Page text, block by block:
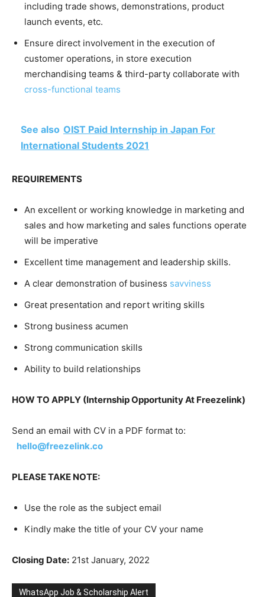
including trade shows, demonstrations, product
launch events, etc.
Ensure direct involvement in the execution of
customer operations, in store execution
merchandising teams & third-party collaborate with
cross-functional teams
See also OIST Paid Internship in Japan For
International Students 2021
REQUIREMENTS
An excellent or working knowledge in marketing and
sales and how marketing and sales functions operate
will be imperative
Excellent time management and leadership skills.
A clear demonstration of business savviness
Great presentation and report writing skills
Strong business acumen
Strong communication skills
Ability to build relationships
HOW TO APPLY (Internship Opportunity At Freezelink)
Send an email with CV in a PDF format to:
hello@freezelink.co
PLEASE TAKE NOTE:
Use the role as the subject email
Kindly make the title of your CV your name
Closing Date: 21st January, 2022
WhatsApp Job & Scholarship Alert